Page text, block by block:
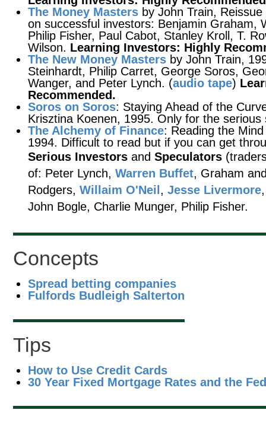
The Money Masters by John Train,
on successful investors: Benjamin Graham,
Philip Fisher, Paul Cabot, Stanley Kroll, T.
Wilson. Learning Investors: Highly
The New Money Masters by John Train,
Steinhardt, Philip Carret, George Soros,
Wanger, and Peter Lynch. (audio tape)
Recommended.
Soros on Soros: Staying Ahead of the
Krisztina Koenen, 1995. Only for the
The Alchemy of Finance: Reading the
1994. Difficult to read but if you can get
Serious Investors and Speculators
of: Peter Lynch, Warren Buffet, Graham
Rodgers, Willaim O'Neil , Jesse Livermore
John Bogle, Charlie Munger, Philip Fisher.
Concepts
Spread betting companies
Fulfords Budleigh Salterton
Tips
How to Use Credit Cards
30 Year Fixed Mortgage Rates and the